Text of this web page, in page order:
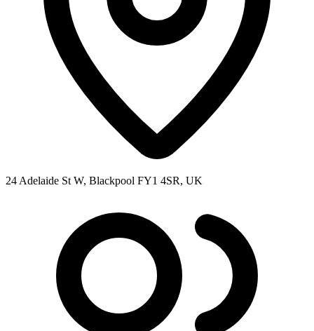
24 Adelaide St W, Blackpool FY1 4SR, UK